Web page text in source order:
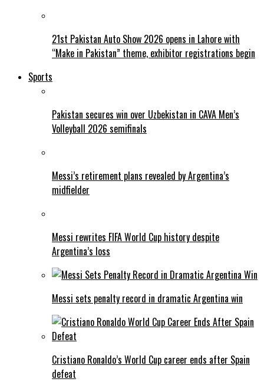
21st Pakistan Auto Show 2026 opens in Lahore with
“Make in Pakistan” theme, exhibitor registrations begin
Sports
Pakistan secures win over Uzbekistan in CAVA Men’s
Volleyball 2026 semifinals
Messi’s retirement plans revealed by Argentina’s
midfielder
Messi rewrites FIFA World Cup history despite
Argentina’s loss
Messi sets penalty record in dramatic Argentina win
Cristiano Ronaldo’s World Cup career ends after Spain
defeat